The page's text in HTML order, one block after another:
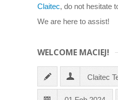
Claitec, do not hesitate
We are here to assist!
WELCOME MACIEJ!
Claitec